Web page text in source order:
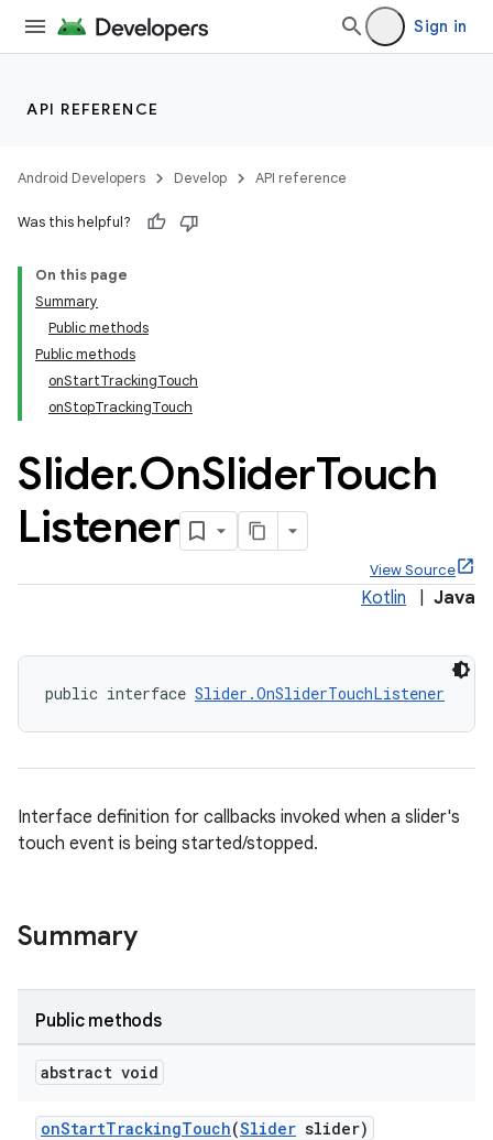
Sign in
API REFERENCE
Android Developers Develop API reference
Was this helpful?
On this page
Summary
Public methods
Public methods
onStartTrackingTouch
onStopTrackingTouch
Slider.OnSliderTouch
Listener
View Source
Kotlin Java
public interface Slider.OnSliderTouchListener
Interface definition for callbacks invoked when a slider's
touch event is being started/stopped.
Summary
Public methods
abstract void
onStartTrackingTouch(Slider slider)